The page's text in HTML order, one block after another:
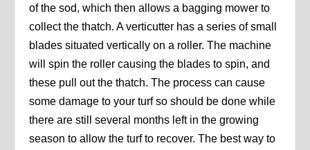
of the sod, which then allows a bagging mower to
collect the thatch. A verticutter has a series of small
blades situated vertically on a roller. The machine
will spin the roller causing the blades to spin, and
these pull out the thatch. The process can cause
some damage to your turf so should be done while
there are still several months left in the growing
season to allow the turf to recover. The best way to